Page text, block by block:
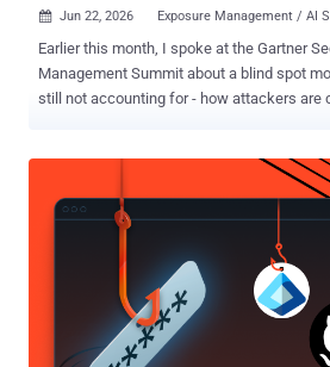
 Jun 22, 2026 Exposure Management / AI
Earlier this month, I spoke at the Gartner
Management Summit about a blind spot most security programs are
still not accounting for - how attackers are
Roughly 71% of organizations are piloting
enterprise applications, and 31% have
production workflows. For this reason, organizations are legitimately
pouring resources into securing AI
poisoning, prompt injection, data leakage,
threats. Yet this focus misses everything underneath
Because an unpatched server, a
permission, or a cached credential on a